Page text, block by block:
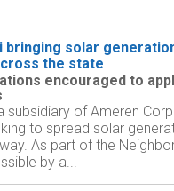
bringing solar
the state
encouraged to
subsidiary of Ameren
to spread solar
As part of the
by a...